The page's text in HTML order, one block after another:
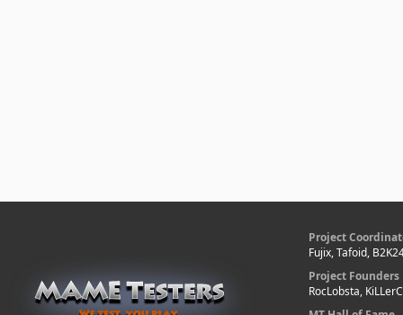
Project
Fujix, Tafoid,
Project Founders
RocLobsta,